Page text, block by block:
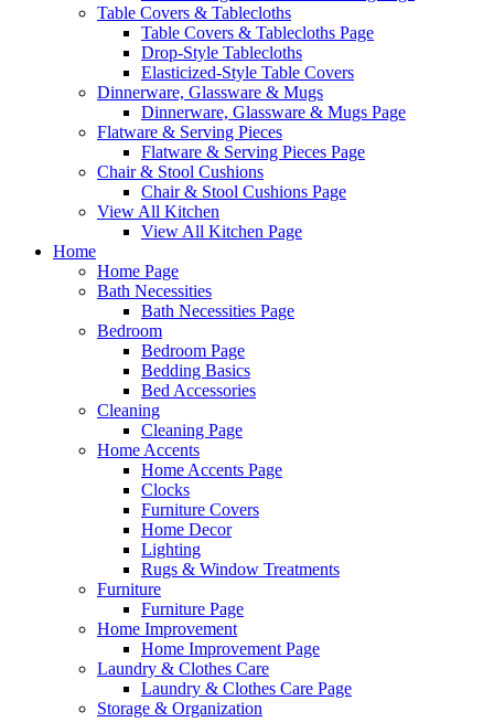
Table Covers & Tablecloths
Table Covers & Tablecloths Page
Drop-Style Tablecloths
Elasticized-Style Table Covers
Dinnerware, Glassware & Mugs
Dinnerware, Glassware & Mugs Page
Flatware & Serving Pieces
Flatware & Serving Pieces Page
Chair & Stool Cushions
Chair & Stool Cushions Page
View All Kitchen
View All Kitchen Page
Home
Home Page
Bath Necessities
Bath Necessities Page
Bedroom
Bedroom Page
Bedding Basics
Bed Accessories
Cleaning
Cleaning Page
Home Accents
Home Accents Page
Clocks
Furniture Covers
Home Decor
Lighting
Rugs & Window Treatments
Furniture
Furniture Page
Home Improvement
Home Improvement Page
Laundry & Clothes Care
Laundry & Clothes Care Page
Storage & Organization